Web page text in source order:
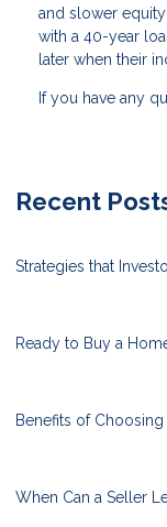
and slower
with a 40-year
later when their
If you have any
Recent
Strategies that
Ready to Buy a
Benefits of
When Can a Seller